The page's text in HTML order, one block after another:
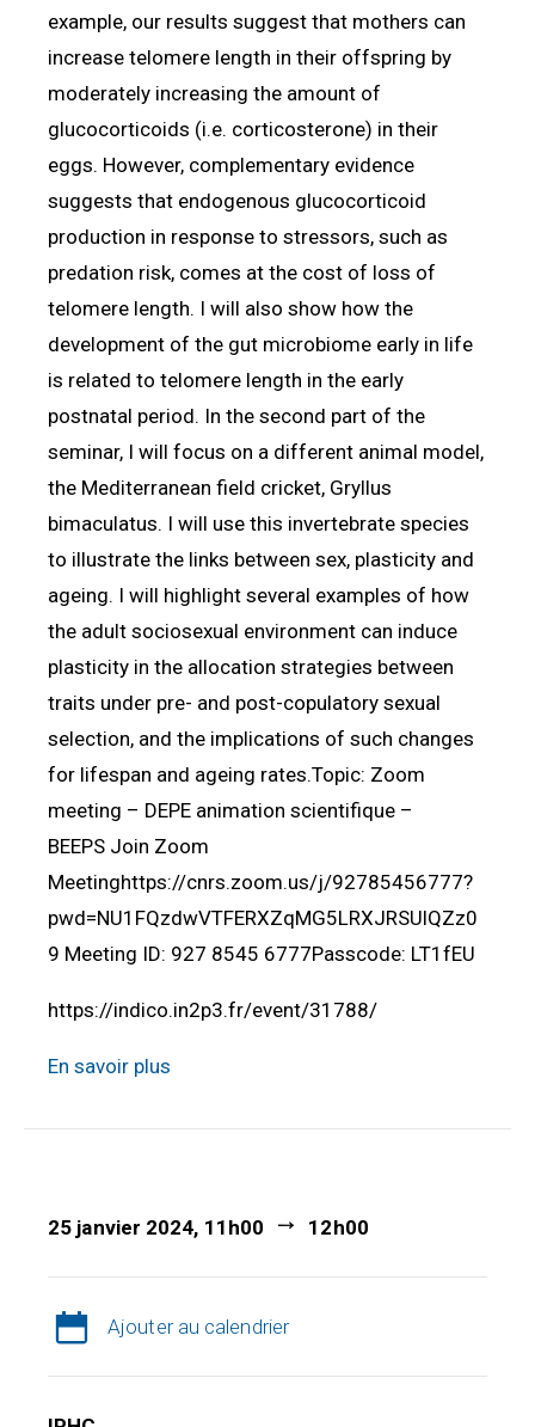
example, our results suggest that mothers can
increase telomere length in their offspring by
moderately increasing the amount of
glucocorticoids (i.e. corticosterone) in their
eggs. However, complementary evidence
suggests that endogenous glucocorticoid
production in response to stressors, such as
predation risk, comes at the cost of loss of
telomere length. I will also show how the
development of the gut microbiome early in life
is related to telomere length in the early
postnatal period. In the second part of the
seminar, I will focus on a different animal model,
the Mediterranean field cricket, Gryllus
bimaculatus. I will use this invertebrate species
to illustrate the links between sex, plasticity and
ageing. I will highlight several examples of how
the adult sociosexual environment can induce
plasticity in the allocation strategies between
traits under pre- and post-copulatory sexual
selection, and the implications of such changes
for lifespan and ageing rates.Topic: Zoom
meeting – DEPE animation scientifique –
BEEPS Join Zoom
Meetinghttps://cnrs.zoom.us/j/92785456777?
pwd=NU1FQzdwVTFERXZqMG5LRXJRSUlQZz0
9 Meeting ID: 927 8545 6777Passcode: LT1fEU
https://indico.in2p3.fr/event/31788/
En savoir plus
25 janvier 2024, 11h00 12h00
Ajouter au calendrier